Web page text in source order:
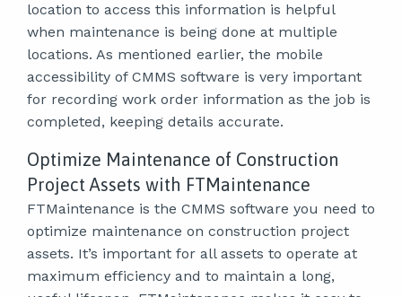
location to access this information is helpful
when maintenance is being done at multiple
locations. As mentioned earlier, the mobile
accessibility of CMMS software is very important
for recording work order information as the job is
completed, keeping details accurate.
Optimize Maintenance of Construction
Project Assets with FTMaintenance
FTMaintenance is the CMMS software you need to
optimize maintenance on construction project
assets. It’s important for all assets to operate at
maximum efficiency and to maintain a long,